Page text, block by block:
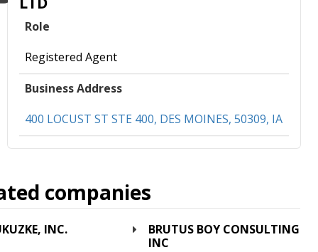
Role
Registered Agent
Business Address
400 LOCUST ST STE 400, DES MOINES, 50309, IA
companies
INC.
BRUTUS BOY CONSULTING
INC